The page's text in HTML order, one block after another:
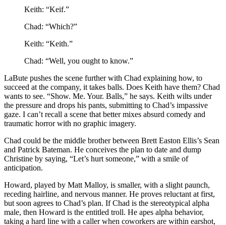
Keith: “Keif.”
Chad: “Which?”
Keith: “Keith.”
Chad: “Well, you ought to know.”
LaBute pushes the scene further with Chad explaining how, to
succeed at the company, it takes balls. Does Keith have them? Chad
wants to see. “Show. Me. Your. Balls,” he says. Keith wilts under
the pressure and drops his pants, submitting to Chad’s impassive
gaze. I can’t recall a scene that better mixes absurd comedy and
traumatic horror with no graphic imagery.
Chad could be the middle brother between Brett Easton Ellis’s Sean
and Patrick Bateman. He conceives the plan to date and dump
Christine by saying, “Let’s hurt someone,” with a smile of
anticipation.
Howard, played by Matt Malloy, is smaller, with a slight paunch,
receding hairline, and nervous manner. He proves reluctant at first,
but soon agrees to Chad’s plan. If Chad is the stereotypical alpha
male, then Howard is the entitled troll. He apes alpha behavior,
taking a hard line with a caller when coworkers are within earshot,